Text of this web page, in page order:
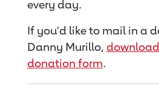
every day.
If you'd like to mail in a
Danny Murillo,
donation form.